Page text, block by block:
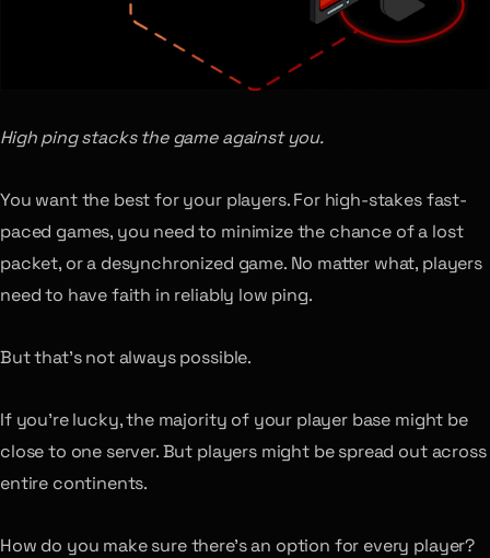
High ping stacks the game against you.
You want the best for your players. For high-stakes fast-
paced games, you need to minimize the chance of a lost
packet, or a desynchronized game. No matter what, players
need to have faith in reliably low ping.
But that’s not always possible.
If you’re lucky, the majority of your player base might be
close to one server. But players might be spread out across
entire continents.
How do you make sure there’s an option for every player?